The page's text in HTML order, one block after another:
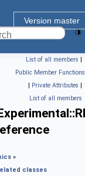
Version master
List of all members |
Public Member Functions
| Private Attributes |
List of all members
»
classes